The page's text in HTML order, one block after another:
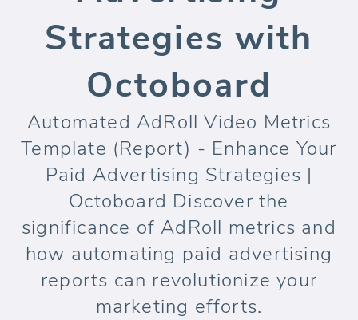
Strategies with
Octoboard
Automated AdRoll Video Metrics
Template (Report) - Enhance Your
Paid Advertising Strategies |
Octoboard Discover the
significance of AdRoll metrics and
how automating paid advertising
reports can revolutionize your
marketing efforts.